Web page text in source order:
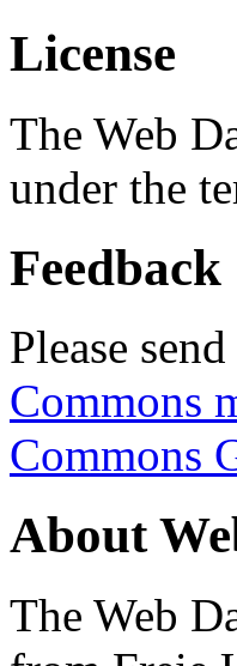
License
The Web
under the
Feedback
Please
Commons
Commons
About
The Web